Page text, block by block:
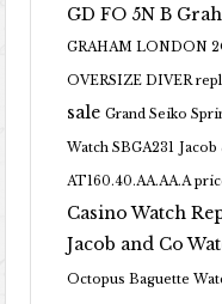
GD FO 5N B
GRAHAM LONDON
OVERSIZE DIVER
sale Grand Seiko
Watch SBGA231
AT160.40.AA.AA.A
Casino Watch
Jacob and Co
Octopus Baguette